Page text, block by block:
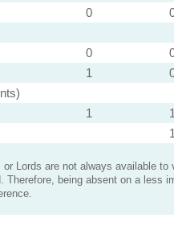
0
0
1
1
Lords are not always available to
Therefore, being absent on a less